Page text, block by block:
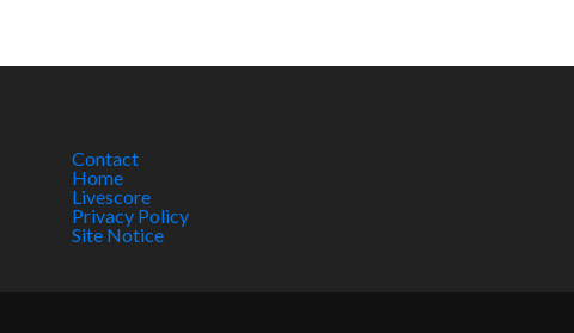
Contact
Home
Livescore
Privacy Policy
Site Notice